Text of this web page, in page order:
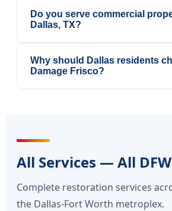
Do you serve commercial
Dallas, TX?
Why should Dallas residents
Damage Frisco?
All Services — All
Complete restoration services
the Dallas-Fort Worth metroplex.